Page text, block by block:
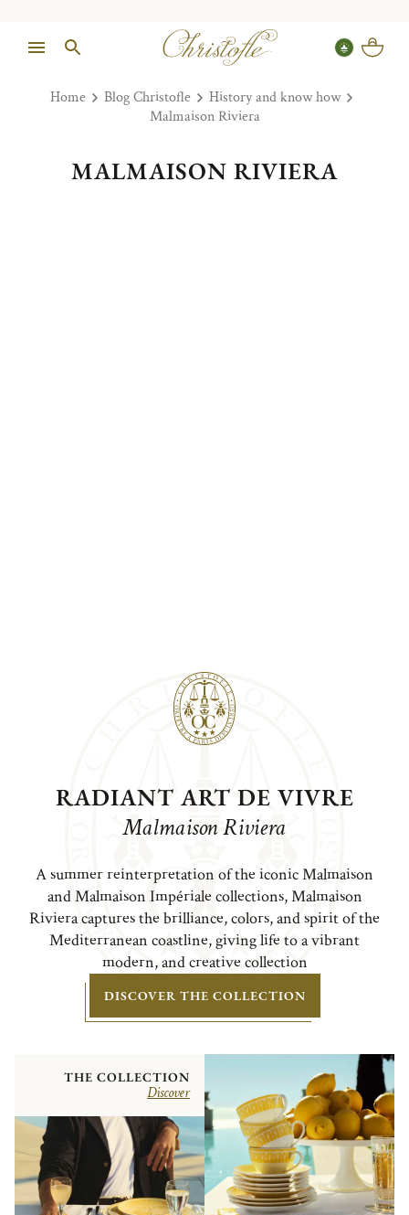
Home Blog Christofle
History and know how
Malmaison Riviera
MALMAISON RIVIERA
THE COLLECTION
Discover
RADIANT ART DE VIVRE
Malmaison Riviera
A summer reinterpretation of the iconic Malmaison
and Malmaison Impériale collections, Malmaison
Riviera captures the brilliance, colors, and spirit of the
Mediterranean coastline, giving life to a vibrant
modern, and creative collection
DISCOVER THE COLLECTION